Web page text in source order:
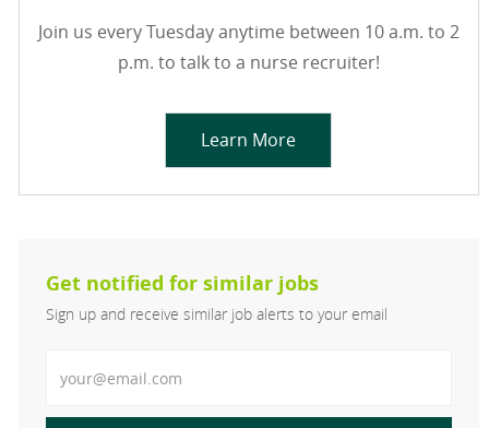
Join us every Tuesday anytime between 10 a.m. to 2
p.m. to talk to a nurse recruiter!
Learn More
Get notified for similar jobs
Sign up and receive similar job alerts to your email